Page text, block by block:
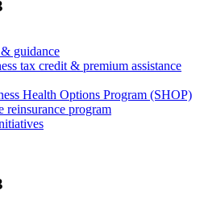
guidance
tax credit & premium assistance
Health Options Program (SHOP)
reinsurance program